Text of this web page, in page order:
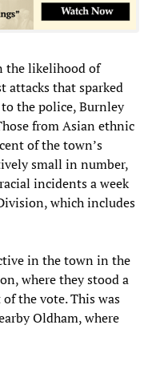
the likelihood of
attacks that sparked
the police, Burnley
from Asian ethnic
of the town’s
small in number,
incidents a week
which includes
in the town in the
where they stood a
the vote. This was
Oldham, where